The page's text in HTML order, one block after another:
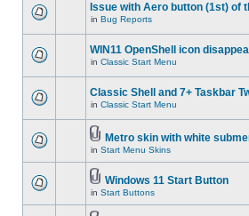
Issue with Aero button (1st) of
in Bug Reports
WIN11 OpenShell icon
in Classic Start Menu
Classic Shell and 7+ Taskbar
in Classic Start Menu
Metro skin with white
in Start Menu Skins
Windows 11 Start Button
in Start Buttons